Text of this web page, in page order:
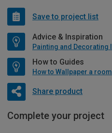
Save to project list
Advice & Inspiration
How to Guides
How to Wallpaper a room
Share product
Complete your project